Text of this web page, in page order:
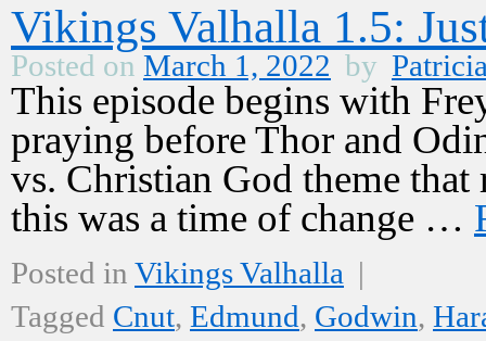
Vikings Valhalla 1.5:
Posted on March 1, 2022 by
This episode begins with
praying before Thor and
vs. Christian God theme that
this was a time of change …
Posted in Vikings Valhalla |
Tagged Cnut, Edmund, Godwin,